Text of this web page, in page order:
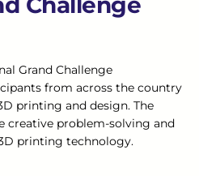
Grand Challenge
from across the country
printing and design. The
creative problem-solving and
printing technology.